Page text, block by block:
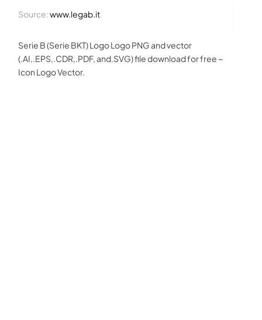
Source:www.legab.it
Serie B (Serie BKT) Logo Logo PNG and vector
(.AI,.EPS,.CDR,.PDF, and.SVG) file download for free ~
Icon Logo Vector.